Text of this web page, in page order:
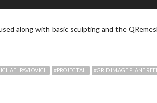
along with basic sculpting and the
PAVLOVICH #PROJECTALL #GRID IMAGE PLANE